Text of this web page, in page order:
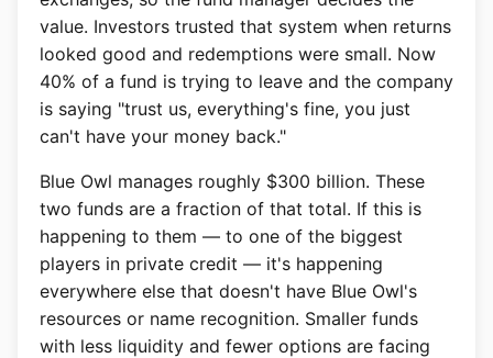
value. Investors trusted that system when returns
looked good and redemptions were small. Now
40% of a fund is trying to leave and the company
is saying "trust us, everything's fine, you just
can't have your money back."
Blue Owl manages roughly $300 billion. These
two funds are a fraction of that total. If this is
happening to them — to one of the biggest
players in private credit — it's happening
everywhere else that doesn't have Blue Owl's
resources or name recognition. Smaller funds
with less liquidity and fewer options are facing